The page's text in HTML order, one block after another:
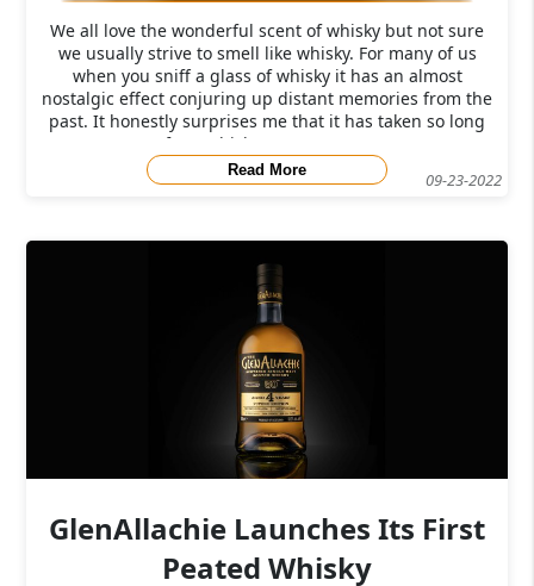
09-23-2022
We all love the wonderful scent of whisky but not sure
we usually strive to smell like whisky. For many of us
when you sniff a glass of whisky it has an almost
nostalgic effect conjuring up distant memories from the
past. It honestly surprises me that it has taken so long
for a whisky company to c
Read More
GlenAllachie Launches Its First
Peated Whisky